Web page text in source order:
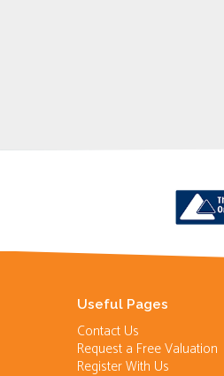
Useful Pages
Contact Us
Request a Free Valuation
Register With Us